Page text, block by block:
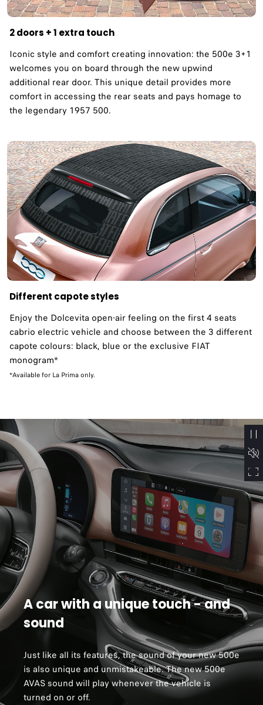
2 doors + 1 extra touch
Iconic style and comfort creating innovation: the 500e 3+1
welcomes you on board through the new upwind
additional rear door. This unique detail provides more
comfort in accessing the rear seats and pays homage to
the legendary 1957 500. ​
Different capote styles
Enjoy the Dolcevita open-air feeling on the first 4 seats
cabrio electric vehicle and choose between the 3 different
capote colours: black, blue or the exclusive FIAT
monogram*
*Available for La Prima only.
A car with a unique touch - and
sound
Just like all its features, the sound of your new 500e
is also unique and unmistakeable. The new 500e
AVAS sound will play whenever the vehicle is
turned on or off.